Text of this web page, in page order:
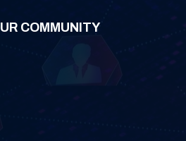
COMMUNITY